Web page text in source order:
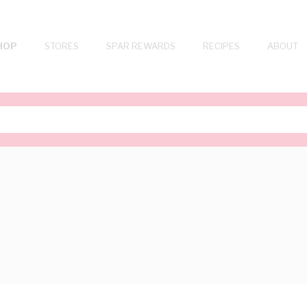
STORES SPAR REWARDS RECIPES ABOUT